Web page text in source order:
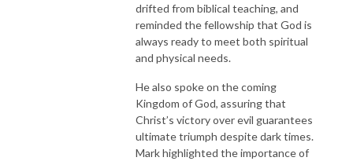
drifted from biblical teaching, and
reminded the fellowship that God is
always ready to meet both spiritual
and physical needs.
He also spoke on the coming
Kingdom of God, assuring that
Christ’s victory over evil guarantees
ultimate triumph despite dark times.
Mark highlighted the importance of